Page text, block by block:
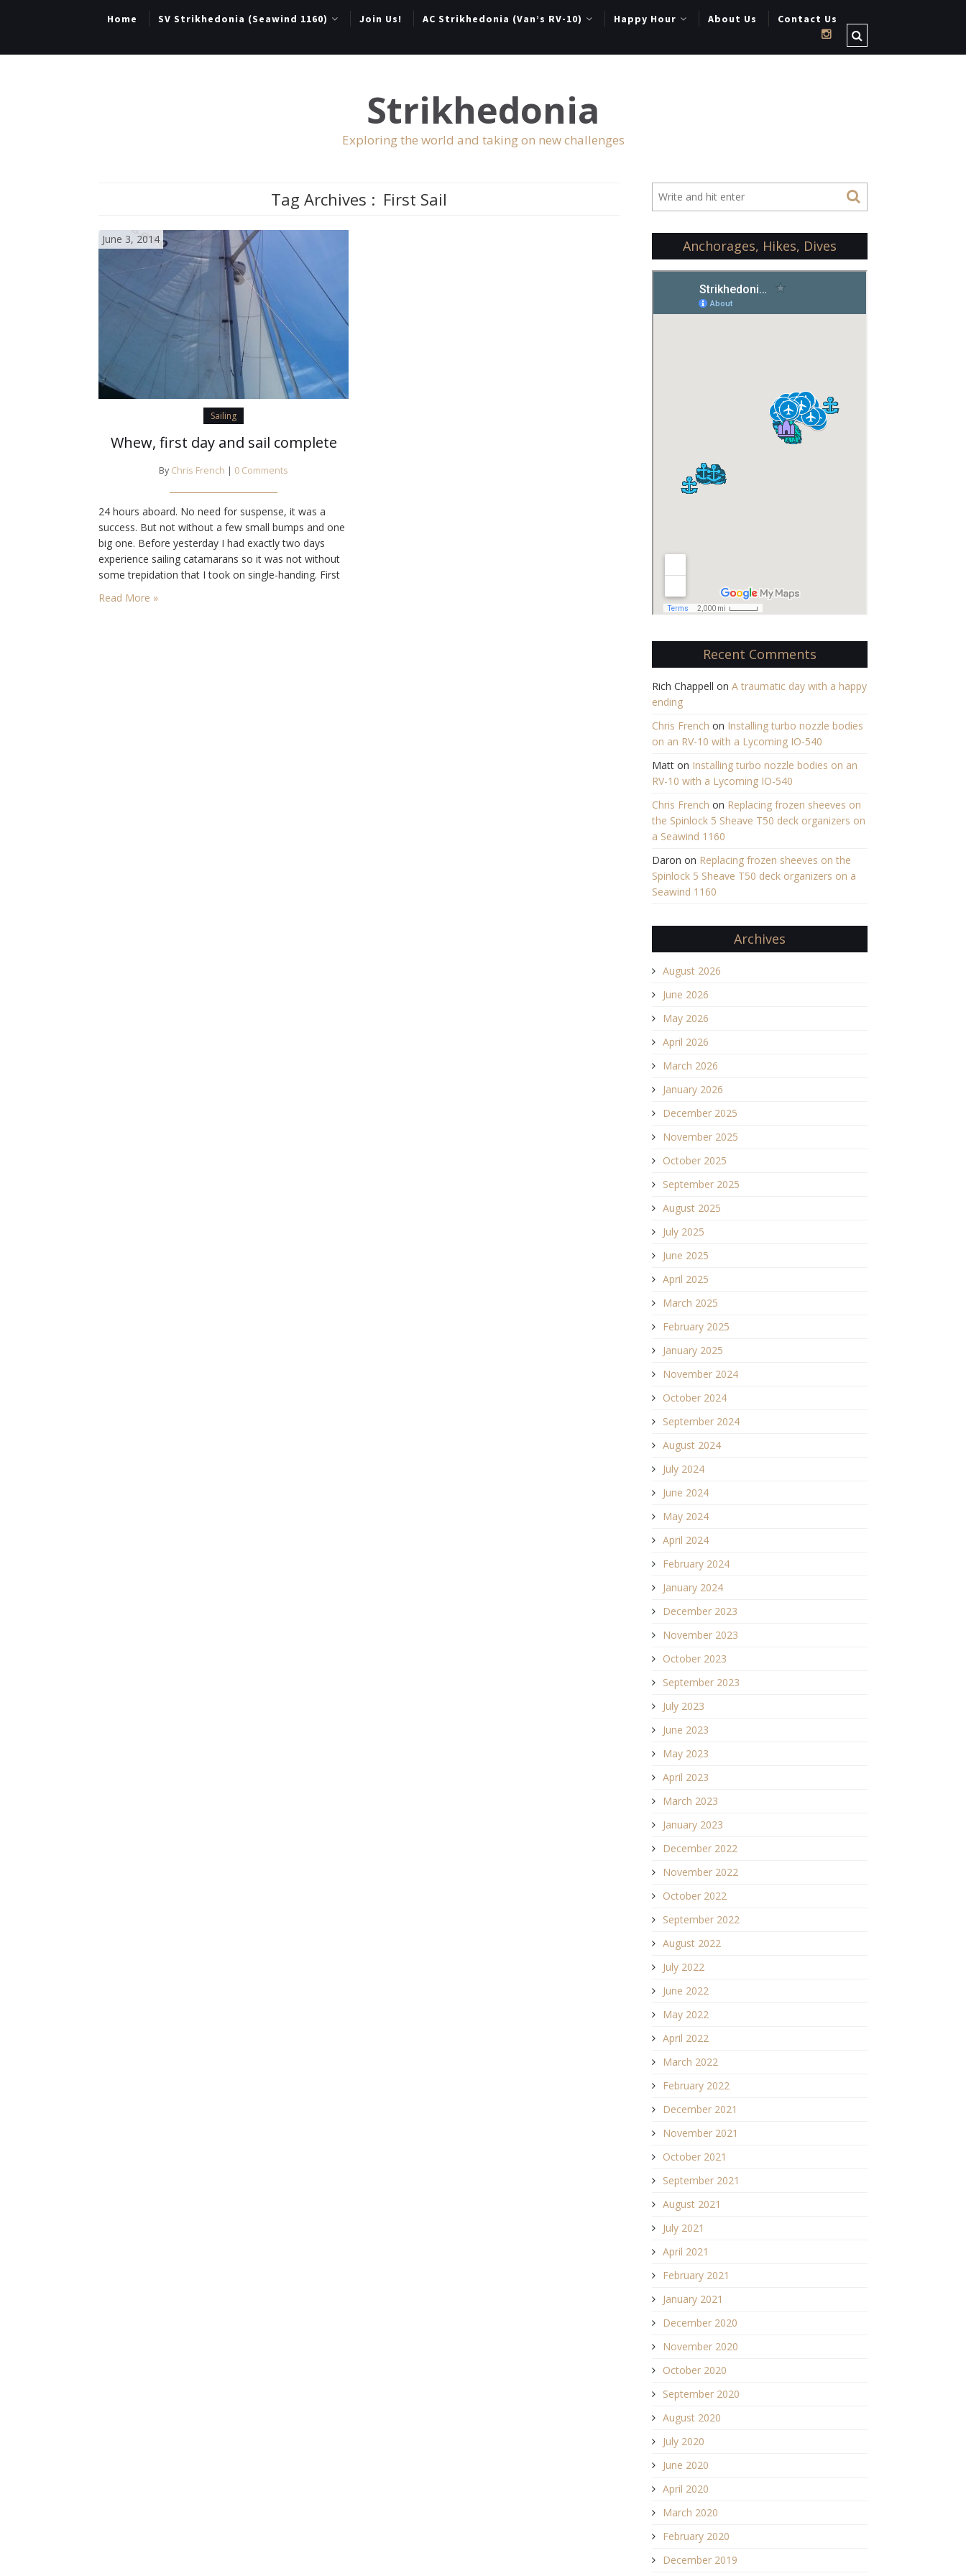
Home SV Strikhedonia (Seawind 1160) Join Us! AC Strikhedonia (Van’s RV-10) Happy Hour About Us Contact Us
Strikhedonia
Exploring the world and taking on new challenges
Tag Archives : First Sail
June 3, 2014
Sailing
Whew, first day and sail complete
By Chris French | 0 Comments
24 hours aboard. No need for suspense, it was a
success. But not without a few small bumps and one
big one. Before yesterday I had exactly two days
experience sailing catamarans so it was not without
some trepidation that I took on single-handing. First
challenge, jumping over to the fuel dock. Wind was
blowing me onto the dock so…
Read More »
Anchorages, Hikes, Dives
Recent Comments
Rich Chappell on A traumatic day with a happy
ending
Chris French on Installing turbo nozzle bodies
on an RV-10 with a Lycoming IO-540
Matton Installing turbo nozzle bodies on an
RV-10 with a Lycoming IO-540
Chris French on Replacing frozen sheeves on
the Spinlock 5 Sheave T50 deck organizers on
a Seawind 1160
Daron on Replacing frozen sheeves on the
Spinlock 5 Sheave T50 deck organizers on a
Seawind 1160
Archives
August 2026
June 2026
May 2026
April 2026
March 2026
January 2026
December 2025
November 2025
October 2025
September 2025
August 2025
July 2025
June 2025
April 2025
March 2025
February 2025
January 2025
November 2024
October 2024
September 2024
August 2024
July 2024
June 2024
May 2024
April 2024
February 2024
January 2024
December 2023
November 2023
October 2023
September 2023
July 2023
June 2023
May 2023
April 2023
March 2023
January 2023
December 2022
November 2022
October 2022
September 2022
August 2022
July 2022
June 2022
May 2022
April 2022
March 2022
February 2022
December 2021
November 2021
October 2021
September 2021
August 2021
July 2021
April 2021
February 2021
January 2021
December 2020
November 2020
October 2020
September 2020
August 2020
July 2020
June 2020
April 2020
March 2020
February 2020
December 2019